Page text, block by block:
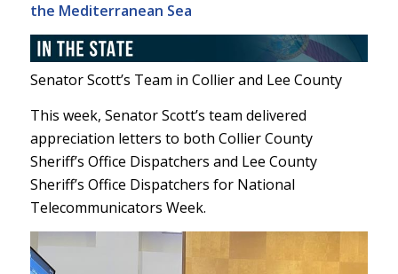
the Mediterranean Sea
Senator Scott’s Team in Collier and Lee County
This week, Senator Scott’s team delivered
appreciation letters to both Collier County
Sheriff’s Office Dispatchers and Lee County
Sheriff’s Office Dispatchers for National
Telecommunicators Week.